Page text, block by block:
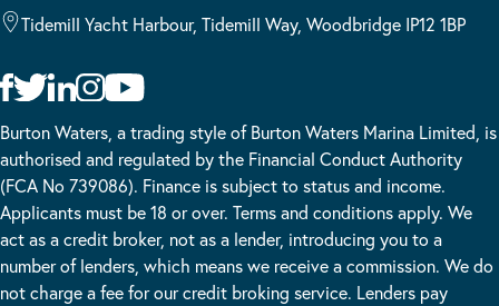
Tidemill Yacht Harbour, Tidemill Way, Woodbridge IP12 1BP
Burton Waters, a trading style of Burton Waters Marina Limited, is
authorised and regulated by the Financial Conduct Authority
(FCA No 739086). Finance is subject to status and income.
Applicants must be 18 or over. Terms and conditions apply. We
act as a credit broker, not as a lender, introducing you to a
number of lenders, which means we receive a commission. We do
not charge a fee for our credit broking service. Lenders pay